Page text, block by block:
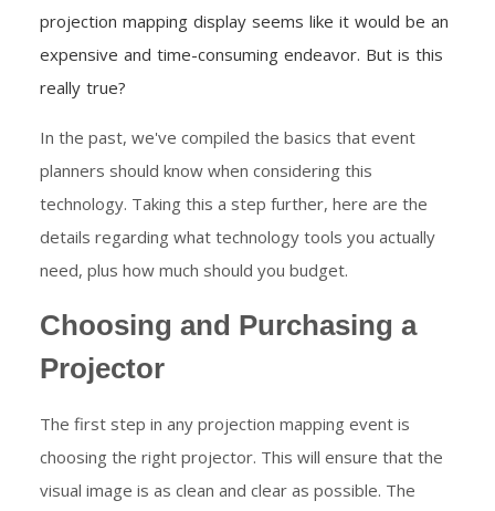
projection mapping display seems like it would be an
expensive and time-consuming endeavor. But is this
really true?
In the past, we've compiled the basics that event
planners should know when considering this
technology. Taking this a step further, here are the
details regarding what technology tools you actually
need, plus how much should you budget.
Choosing and Purchasing a
Projector
The first step in any projection mapping event is
choosing the right projector. This will ensure that the
visual image is as clean and clear as possible. The